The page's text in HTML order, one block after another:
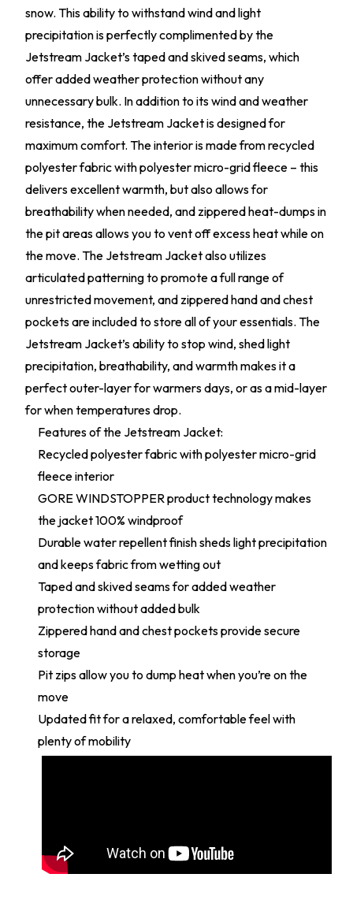
snow. This ability to withstand wind and light
precipitation is perfectly complimented by the
Jetstream Jacket’s taped and skived seams, which
offer added weather protection without any
unnecessary bulk. In addition to its wind and weather
resistance, the Jetstream Jacket is designed for
maximum comfort. The interior is made from recycled
polyester fabric with polyester micro-grid fleece – this
delivers excellent warmth, but also allows for
breathability when needed, and zippered heat-dumps in
the pit areas allows you to vent off excess heat while on
the move. The Jetstream Jacket also utilizes
articulated patterning to promote a full range of
unrestricted movement, and zippered hand and chest
pockets are included to store all of your essentials. The
Jetstream Jacket’s ability to stop wind, shed light
precipitation, breathability, and warmth makes it a
perfect outer-layer for warmers days, or as a mid-layer
for when temperatures drop.
Features of the Jetstream Jacket:
Recycled polyester fabric with polyester micro-grid
fleece interior
GORE WINDSTOPPER product technology makes
the jacket 100% windproof
Durable water repellent finish sheds light precipitation
and keeps fabric from wetting out
Taped and skived seams for added weather
protection without added bulk
Zippered hand and chest pockets provide secure
storage
Pit zips allow you to dump heat when you’re on the
move
Updated fit for a relaxed, comfortable feel with
plenty of mobility